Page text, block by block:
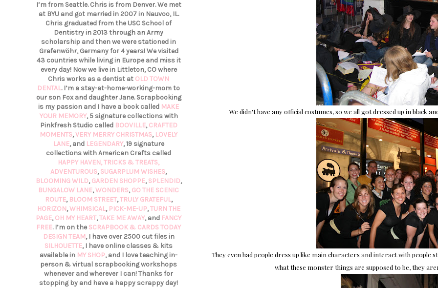
We didn't have any official costumes, so we all got dressed up in black
They even had people dress up like main characters and interact with
what these monster things are supposed to be, they
I’m from Seattle. Chris is from Denver. We met
at BYU and got married in 2007 in Nauvoo, IL.
Chris graduated from the USC School of
Dentistry in 2013 through an Army
scholarship and then we were stationed in
Grafenwöhr, Germany for 4 years! We visited
43 countries while living in Europe and miss it
every day! Now we live in Littleton, CO where
Chris works as a dentist at OLD TOWN
DENTAL. I’m a stay-at-home-working-mom to
our son Fox and daughter Jane. Scrapbooking
is my passion and I have a book called MAKE
YOUR MEMORY, 5 signature collections with
Pinkfresh Studio called BOOVILLE,CRAFTED
MOMENTS,VERY MERRY CHRISTMAS, LOVELY
LANE, and LEGENDARY, 19 signature
collections with American Crafts called
HAPPY HAVEN,TRICKS & TREATS,
ADVENTUROUS,SUGARPLUM WISHES,
BLOOMING WILD,GARDEN SHOPPE,SPLENDID,
BUNGALOW LANE,WONDERS,GO THE SCENIC
ROUTE, BLOOM STREET,TRULY GRATEFUL,
HORIZON,WHIMSICAL, PICK-ME-UP,TURN THE
PAGE,OH MY HEART,TAKE ME AWAY, and FANCY
FREE. I’m on the SCRAPBOOK & CARDS TODAY
DESIGN TEAM, I have over 2500 cut files in
SILHOUETTE, I have online classes & kits
available in MY SHOP, and I love teaching in-
person & virtual scrapbooking workshops
whenever and wherever I can! Thanks for
stopping by and have a happy scrappy day!